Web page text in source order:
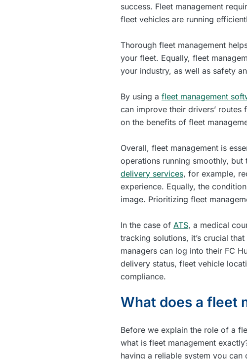
success. Fleet management
fleet vehicles are running
Thorough fleet management
your fleet. Equally, fleet
your industry, as well as safety
By using a fleet management
can improve their drivers’
on the benefits of fleet
Overall, fleet management is
operations running smoothly,
delivery services, for example,
experience. Equally, the
image. Prioritizing fleet
In the case of ATS, a medical
tracking solutions, it’s crucial
managers can log into their FC
delivery status, fleet vehicle
compliance.
What does a fleet
Before we explain the role of a
what is fleet management
having a reliable system you